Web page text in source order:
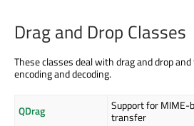
Drag and Drop Classes
These classes deal with drag and drop
encoding and decoding.
QDrag
Support for MIME-
transfer